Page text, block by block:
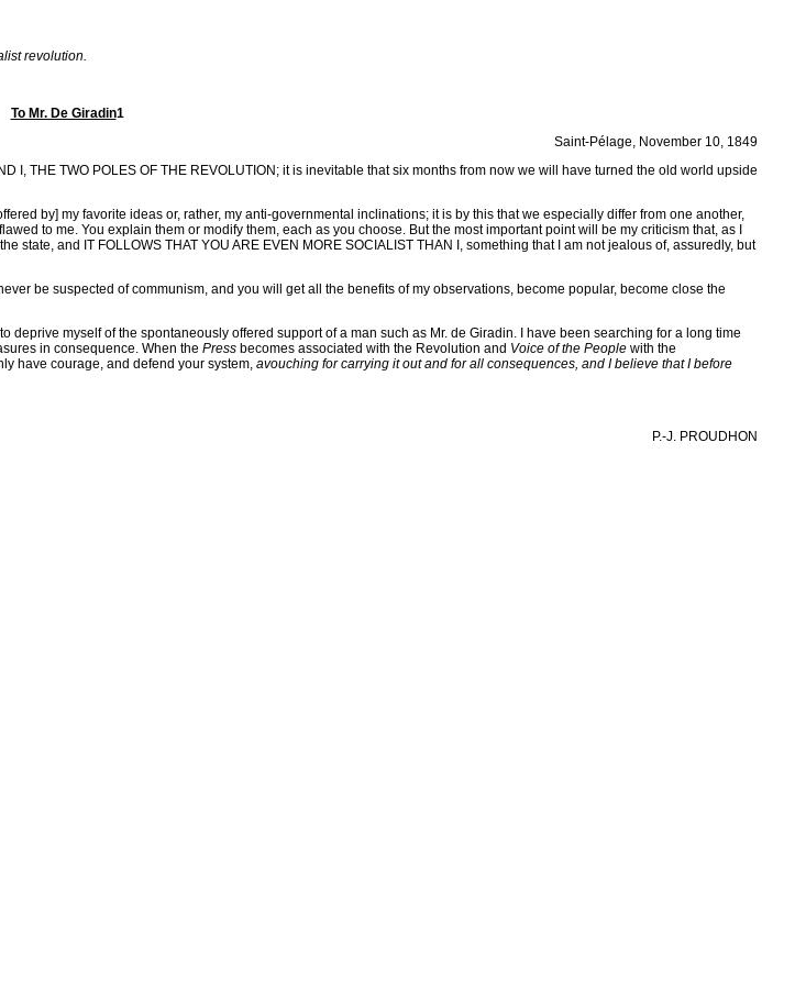
revolution.
To Mr. De Giradin1
Saint-Pélage, November 10, 1849
I, THE TWO POLES OF THE REVOLUTION; it is inevitable that six months from now we will have turned the old world upside
by] my favorite ideas or, rather, my anti-governmental inclinations; it is by this that we especially differ from one another,
to me. You explain them or modify them, each as you choose. But the most important point will be my criticism that, as I
and IT FOLLOWS THAT YOU ARE EVEN MORE SOCIALIST THAN I, something that I am not jealous of, assuredly, but
be suspected of communism, and you will get all the benefits of my observations, become popular, become close the
myself of the spontaneously offered support of a man such as Mr. de Giradin. I have been searching for a long time
in consequence. When the Press becomes associated with the Revolution and Voice of the People with the
have courage, and defend your system, avouching for carrying it out and for all consequences, and I believe that I before
P.-J. PROUDHON